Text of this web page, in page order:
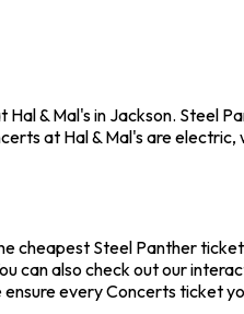
& Mal's in Jackson. Steel
at Hal & Mal's are
cheapest Steel Panther
can also check out our
every Concerts ticket